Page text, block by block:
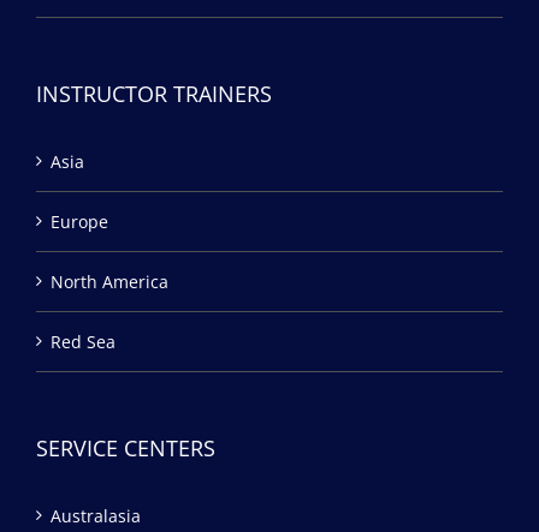
INSTRUCTOR TRAINERS
Asia
Europe
North America
Red Sea
SERVICE CENTERS
Australasia